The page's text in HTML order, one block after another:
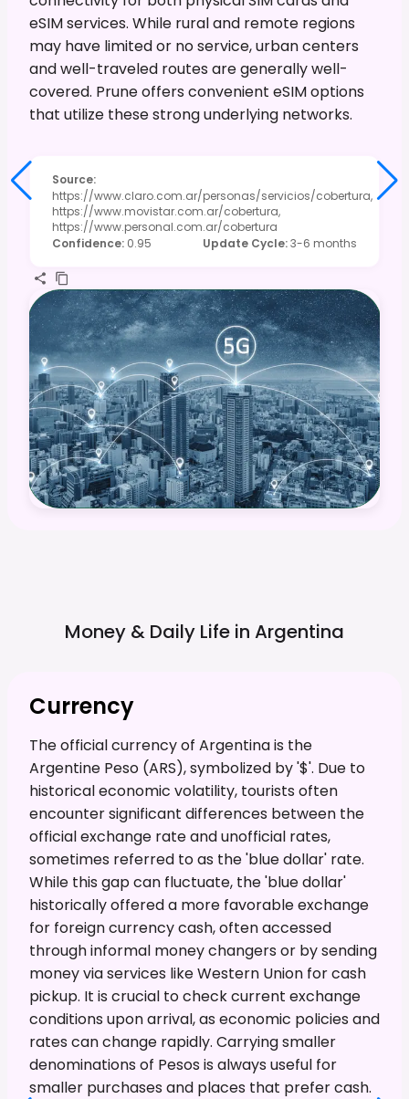
eSIM services. While rural and remote regions
may have limited or no service, urban centers
and well-traveled routes are generally well-
covered. Prune offers convenient eSIM options
that utilize these strong underlying networks.
Source:
https://www.claro.com.ar/personas/servicios/cobertura,
https://www.movistar.com.ar/cobertura,
https://www.personal.com.ar/cobertura
Confidence: 0.95 Update Cycle:3-6 months
Money & Daily Life in Argentina
Currency
The official currency of Argentina is the
Argentine Peso (ARS), symbolized by '$'. Due to
historical economic volatility, tourists often
encounter significant differences between the
official exchange rate and unofficial rates,
sometimes referred to as the 'blue dollar' rate.
While this gap can fluctuate, the 'blue dollar'
historically offered a more favorable exchange
for foreign currency cash, often accessed
through informal money changers or by sending
money via services like Western Union for cash
pickup. It is crucial to check current exchange
conditions upon arrival, as economic policies and
rates can change rapidly. Carrying smaller
denominations of Pesos is always useful for
smaller purchases and places that prefer cash.